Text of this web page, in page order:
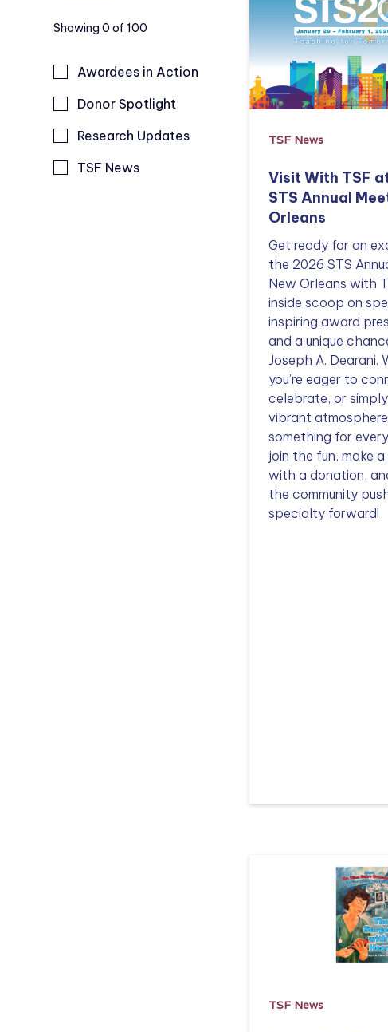
Showing0 of100
Awardees in Action
Donor Spotlight
Research Updates
TSF News
TSF News
Visit With TSF
STS Annual
Orleans
Get ready for an
the 2026 STS
New Orleans with
inside scoop on
inspiring award
and a unique
Joseph A. Dearani.
you’re eager to
celebrate, or
vibrant
something for
join the fun, make
with a donation,
the community
specialty forward!
TSF News